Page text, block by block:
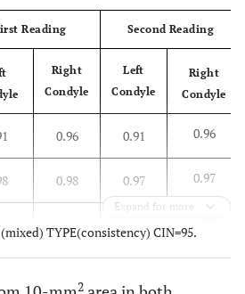
Reading Second Reading
Right
Condyle
Left
Condyle
Right
Condyle
0.96 0.91 0.96
0.98 0.97 0.97
0.95
Expand for more
TYPE(consistency) CIN=95.
2